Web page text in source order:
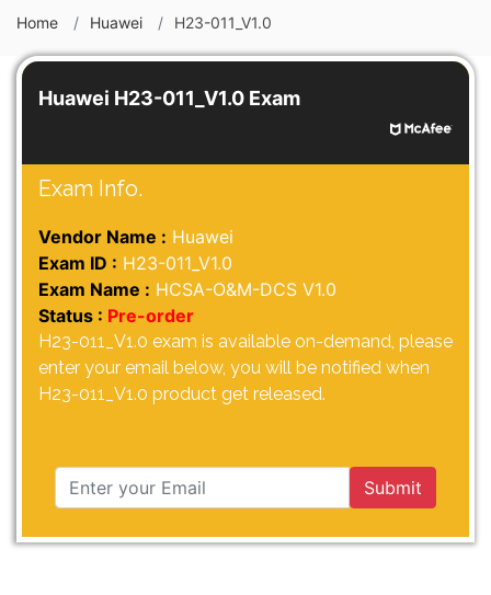
Home Huawei H23-011_V1.0
Huawei H23-011_V1.0 Exam
Exam Info.
Vendor Name : Huawei
Exam ID : H23-011_V1.0
Exam Name : HCSA-O&M-DCS V1.0
Status : Pre-order
H23-011_V1.0 exam is available on-demand, please
enter your email below, you will be notified when
H23-011_V1.0 product get released.
Submit